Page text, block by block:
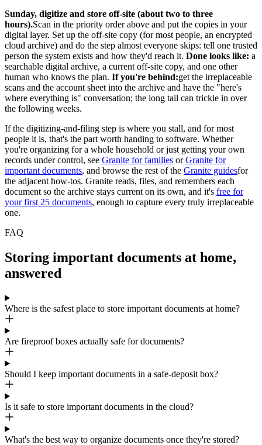
Sunday, digitize and store off-site (about two to three
hours).Scan in the priority order above and put the copies in your
digital layer. Set up the off-site copy (for most people, an encrypted
cloud archive) and do the step almost everyone skips: tell one trusted
person the system exists and how they'd reach it. Done looks like: a
searchable digital archive, a current off-site copy, and one other
human who knows the plan. If you're behind:get the irreplaceable
scans and the account sheet into the archive and have the "here's
where everything is" conversation; the long tail can trickle in over
the following weeks.
If the digitizing-and-filing step is where you stall, and for most
people it is, that's the part worth handing to software. Whether
you're organizing for a whole household or just getting your own
records under control, see Granite for families or Granite for
important documents, and browse the rest of the Granite guidesfor
the adjacent how-tos. Granite reads, files, and remembers each
document so the archive stays current on its own, and it's free for
your first 25 documents, enough to capture every truly irreplaceable
one.
FAQ
Storing important documents at home,
answered
Where is the safest place to store important documents at home?
Are fireproof boxes actually safe for documents?
Should I keep important documents in a safe-deposit box?
Is it safe to store important documents in the cloud?
What's the best way to organize documents once they're stored?